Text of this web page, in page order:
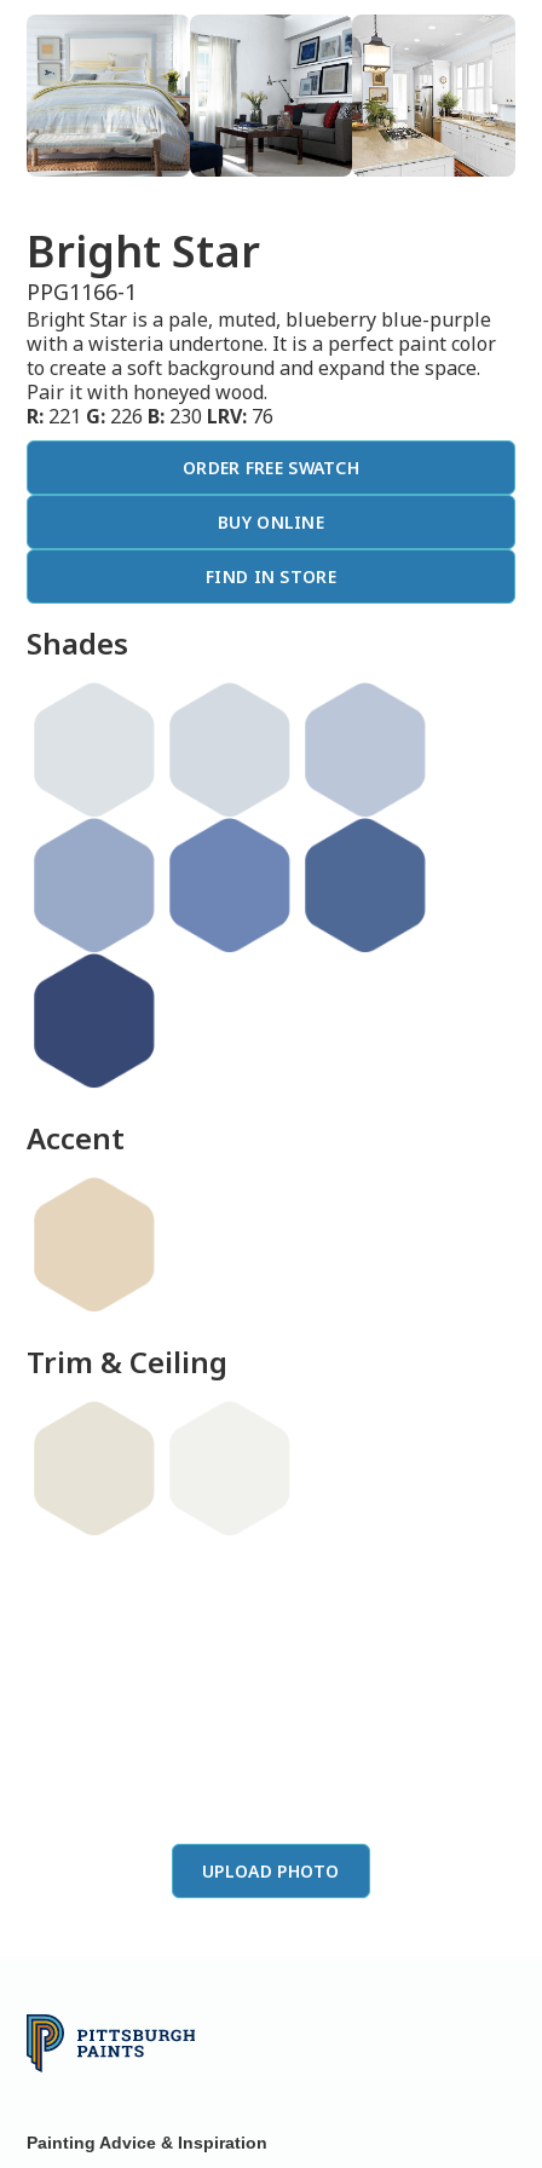
Bright Star
PPG1166-1
Bright Star is a pale, muted, blueberry blue-purple
with a wisteria undertone. It is a perfect paint color
to create a soft background and expand the space.
Pair it with honeyed wood.
R: 221 G: 226 B: 230 LRV: 76
ORDER FREE SWATCH
BUY ONLINE
FIND IN STORE
Shades
Accent
Trim & Ceiling
UPLOAD PHOTO
Painting Advice & Inspiration